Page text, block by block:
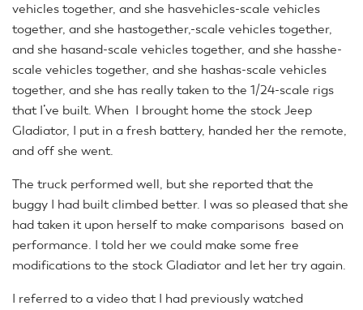
vehicles together, and she hasvehicles-scale vehicles
together, and she hastogether,-scale vehicles together,
and she hasand-scale vehicles together, and she hasshe-
scale vehicles together, and she hashas-scale vehicles
together, and she has really taken to the 1/24-scale rigs
that I’ve built. When I brought home the stock Jeep
Gladiator, I put in a fresh battery, handed her the remote,
and off she went.
The truck performed well, but she reported that the
buggy I had built climbed better. I was so pleased that she
had taken it upon herself to make comparisons based on
performance. I told her we could make some free
modifications to the stock Gladiator and let her try again.
I referred to a video that I had previously watched